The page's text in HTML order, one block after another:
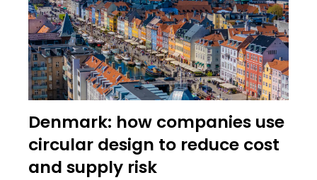
Denmark: how companies use
circular design to reduce cost
and supply risk